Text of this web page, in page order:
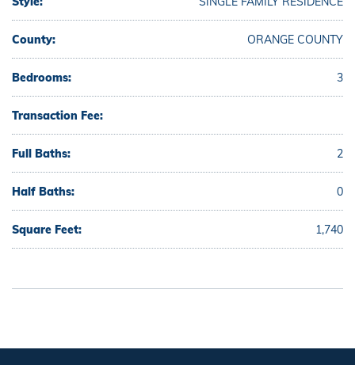
County: ORANGE COUNTY
Bedrooms: 3
Transaction Fee:
Full Baths: 2
Half Baths: 0
Square Feet: 1,740